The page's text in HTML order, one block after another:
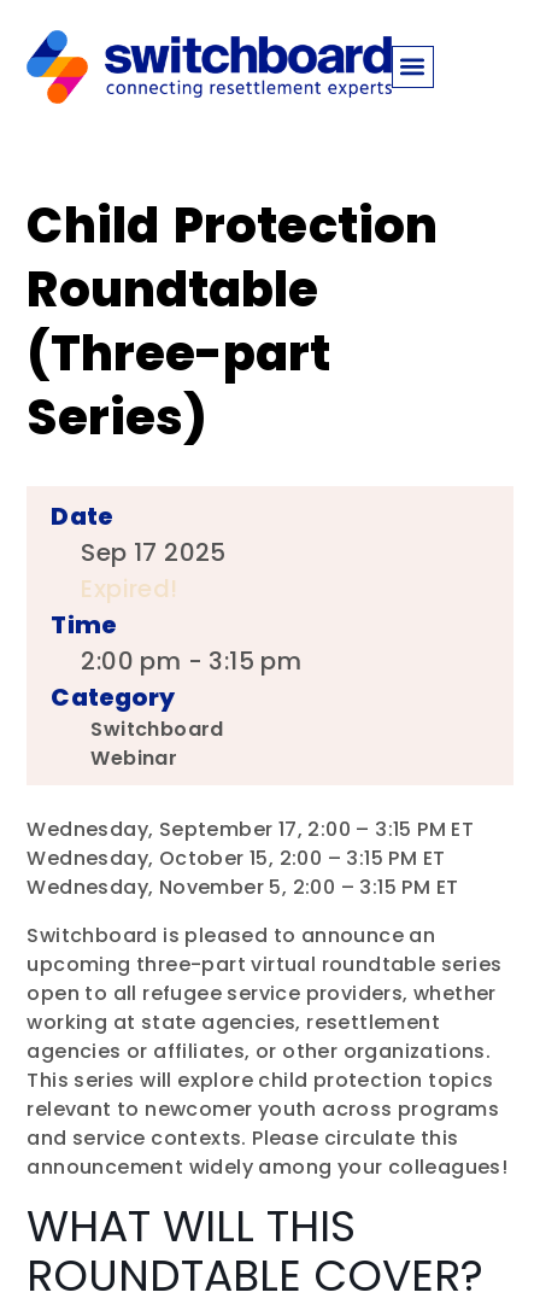
Child Protection
Roundtable
(Three-part
Series)
Date
Sep 17 2025
Expired!
Time
2:00 pm - 3:15 pm
Category
Switchboard
Webinar
Wednesday, September 17, 2:00 – 3:15 PM ET
Wednesday, October 15, 2:00 – 3:15 PM ET
Wednesday, November 5, 2:00 – 3:15 PM ET
Switchboard is pleased to announce an
upcoming three-part virtual roundtable series
open to all refugee service providers, whether
working at state agencies, resettlement
agencies or affiliates, or other organizations.
This series will explore child protection topics
relevant to newcomer youth across programs
and service contexts. Please circulate this
announcement widely among your colleagues!
WHAT WILL THIS
ROUNDTABLE COVER?